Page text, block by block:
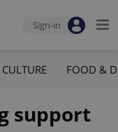
Sign-in
CULTURE FOOD &
support